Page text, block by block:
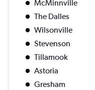
McMinnville
The Dalles
Wilsonville
Stevenson
Tillamook
Astoria
Gresham